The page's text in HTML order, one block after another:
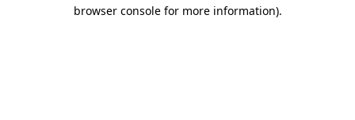
browser console for more information).